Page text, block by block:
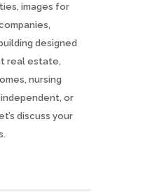
images for
designed
real estate,
nursing
or
discuss your